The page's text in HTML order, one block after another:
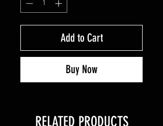
Add to Cart
Buy Now
RELATED PRODUCTS